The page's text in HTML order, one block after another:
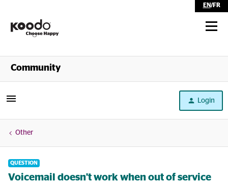
EN/FR
Shop
Community
Login
Other
QUESTION
Voicemail doesn't work when out of service